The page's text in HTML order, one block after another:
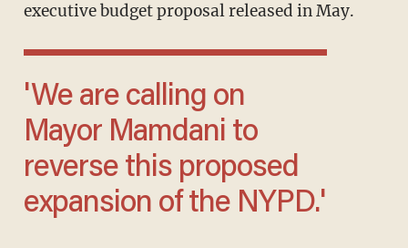
executive budget proposal released in May.
'We are calling on
Mayor Mamdani to
reverse this proposed
expansion of the NYPD.'